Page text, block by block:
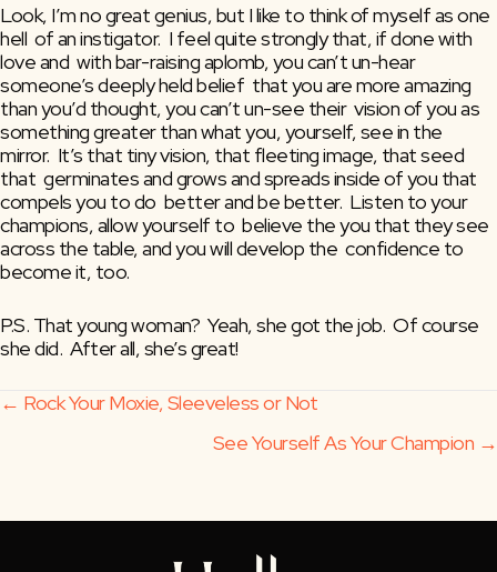
Look, I’m no great genius, but I like to think of myself as one
hell  of an instigator.  I feel quite strongly that, if done with
love and  with bar-raising aplomb, you can’t un-hear
someone’s deeply held belief  that you are more amazing
than you’d thought, you can’t un-see their  vision of you as
something greater than what you, yourself, see in the
mirror.  It’s that tiny vision, that fleeting image, that seed
that  germinates and grows and spreads inside of you that
compels you to do  better and be better.  Listen to your
champions, allow yourself to  believe the you that they see
across the table, and you will develop the  confidence to
become it, too.
P.S. That young woman?  Yeah, she got the job.  Of course
she did.  After all, she’s great!
Posts
← Rock Your Moxie, Sleeveless or Not
See Yourself As Your Champion →